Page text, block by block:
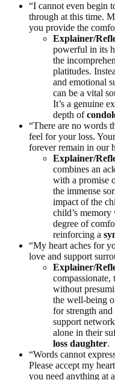
“I cannot even begin
through at this time.
you provide the
Explainer/
powerful in its
the
platitudes.
and emotional
can be a vital
It’s a genuine
depth of
“There are no words
feel for your loss.
forever remain in our
Explainer/
combines an
with a promise
the immense
impact of the
child’s
degree of
reinforcing a
“My heart aches for
love and support
Explainer/
compassionate,
without
the well-being
for strength
support
alone in their
loss daughter.
“Words cannot
Please accept my
you need anything at